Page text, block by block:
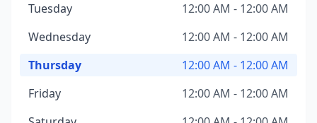
Tuesday
12:00 AM - 12:00 AM
Wednesday
12:00 AM - 12:00 AM
Thursday
12:00 AM - 12:00 AM
Friday
12:00 AM - 12:00 AM